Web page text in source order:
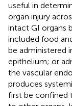
useful in
organ injury
intact GI organs
included food
be administered
epithelium; or
the vascular
produces
first be confined